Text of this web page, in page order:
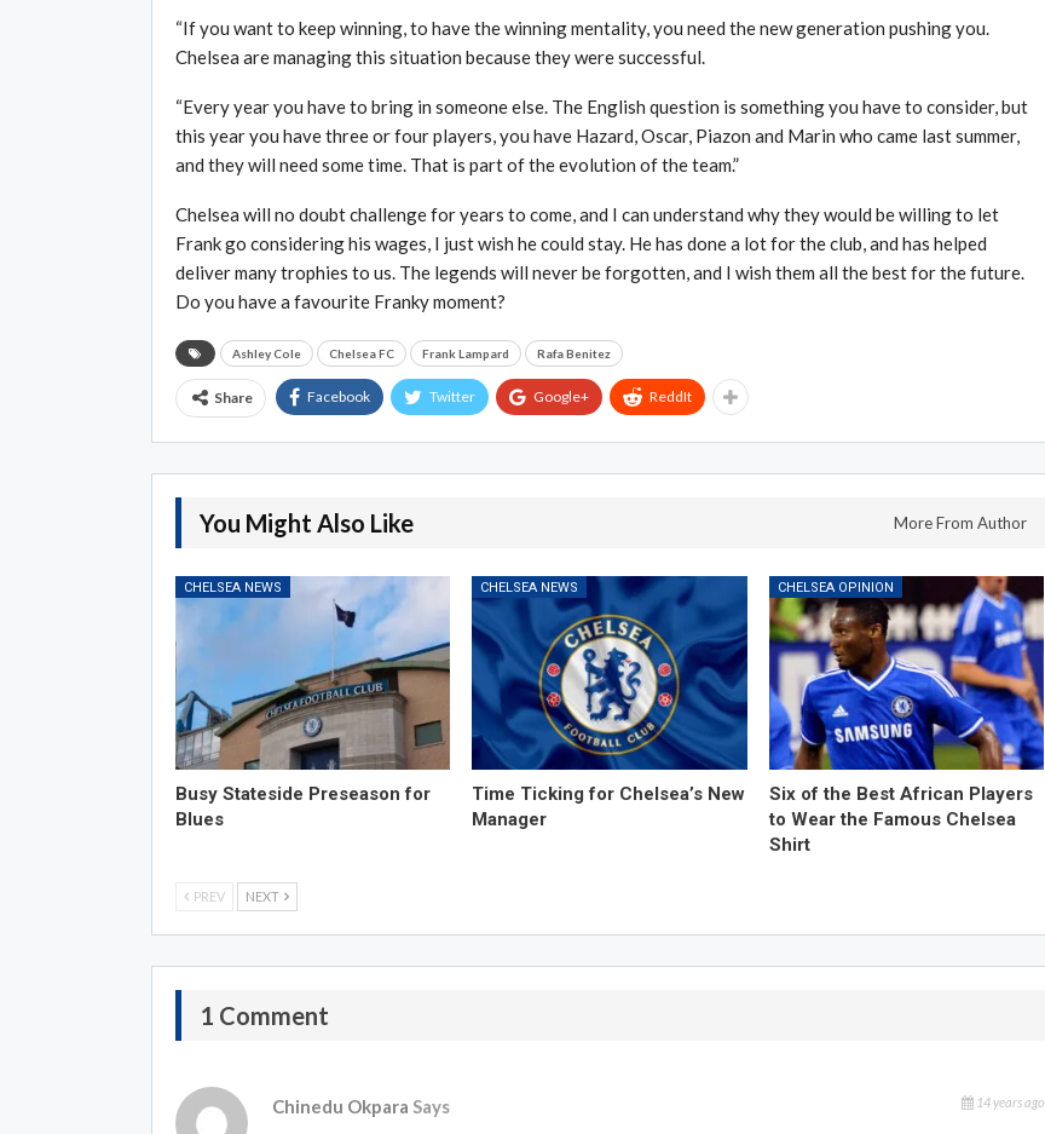
“If you want to keep winning, to have the winning mentality, you need the new generation pushing you.
Chelsea are managing this situation because they were successful.
“Every year you have to bring in someone else. The English question is something you have to consider, but
this year you have three or four players, you have Hazard, Oscar, Piazon and Marin who came last summer,
and they will need some time. That is part of the evolution of the team.”
Chelsea will no doubt challenge for years to come, and I can understand why they would be willing to let
Frank go considering his wages, I just wish he could stay. He has done a lot for the club, and has helped
deliver many trophies to us. The legends will never be forgotten, and I wish them all the best for the future.
Do you have a favourite Franky moment?
Ashley Cole Chelsea FC Frank Lampard Rafa Benitez
Share Facebook Twitter Google+ ReddIt
You Might Also Like More From Author
CHELSEA NEWS
Busy Stateside Preseason for
Blues
CHELSEA NEWS
Time Ticking for Chelsea’s New
Manager
CHELSEA OPINION
Six of the Best African Players
to Wear the Famous Chelsea
Shirt
PREV NEXT
1 Comment
Chinedu Okpara Says 14 years ago